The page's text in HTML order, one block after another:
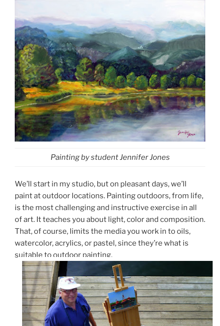
Painting by student Jennifer Jones
We’ll start in my studio, but on pleasant days, we’ll
paint at outdoor locations. Painting outdoors, from life,
is the most challenging and instructive exercise in all
of art. It teaches you about light, color and composition.
That, of course, limits the media you work in to oils,
watercolor, acrylics, or pastel, since they’re what is
suitable to outdoor painting.